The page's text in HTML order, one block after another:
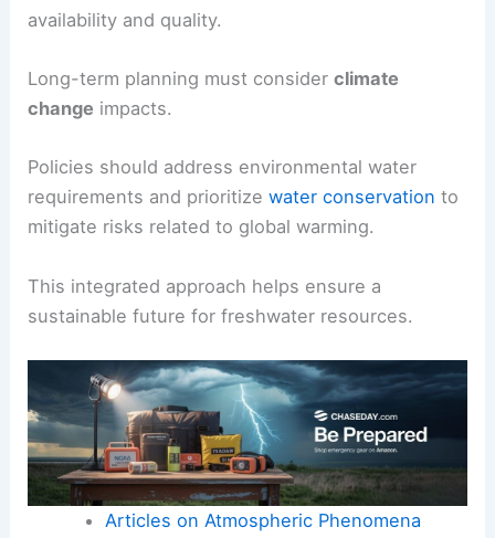
availability and quality.
Long-term planning must considerclimate
change impacts.
Policies should address environmental water
requirements and prioritizewater conservation to
mitigate risks related to global warming.
This integrated approach helps ensure a
sustainable future for freshwater resources.
Articles on Atmospheric Phenomena